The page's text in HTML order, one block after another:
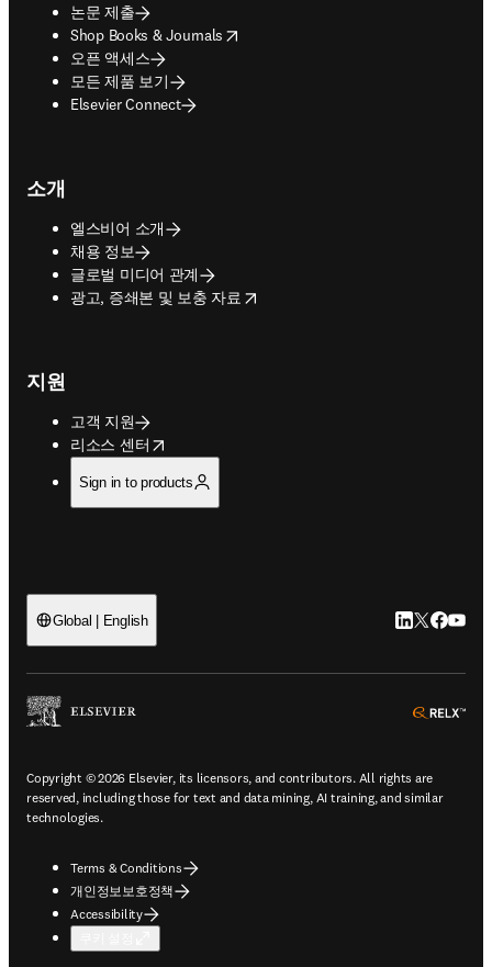
논문 제출
Shop Books & Journals
opens in new tab/window
오픈 액세스
모든 제품 보기
Elsevier Connect
소개
엘스비어 소개
채용 정보
글로벌 미디어 관계
광고, 증쇄본 및 보충 자료
opens in new tab/window
지원
고객 지원
리소스 센터
opens in new tab/window
Sign in to products
Global | English LinkedIn 새
Twitter 새
Copyright © 2026 Elsevier, its licensors, and contributors. All rights are
reserved, including those for text and data mining, AI training, and similar
technologies.
Terms & Conditions
개인정보보호정책
Accessibility